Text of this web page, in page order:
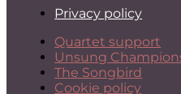
Privacy policy
Quartet support
Unsung
The Songbird
Cookie policy